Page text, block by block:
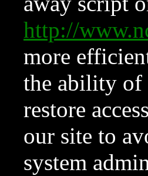
http://
more
the ability of
restore
our site to
system